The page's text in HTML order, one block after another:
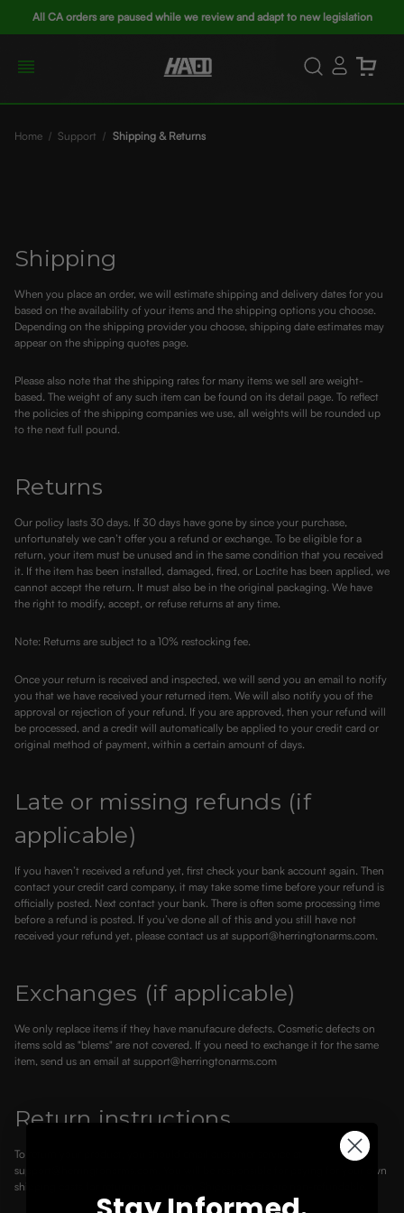
All CA orders are paused while we review and adapt to new legislation
Home Support Shipping & Returns
Shipping
When you place an order, we will estimate shipping and delivery dates for you
based on the availability of your items and the shipping options you choose.
Depending on the shipping provider you choose, shipping date estimates may
appear on the shipping quotes page.
Please also note that the shipping rates for many items we sell are weight-
based. The weight of any such item can be found on its detail page. To reflect
the policies of the shipping companies we use, all weights will be rounded up
to the next full pound.
Returns
Our policy lasts 30 days. If 30 days have gone by since your purchase,
unfortunately we can’t offer you a refund or exchange. To be eligible for a
return, your item must be unused and in the same condition that you received
it. If the item has been installed, damaged, fired, or Loctite has been applied, we
cannot accept the return. It must also be in the original packaging. We have
the right to modify, accept, or refuse returns at any time.
Note: Returns are subject to a 10% restocking fee.
Once your return is received and inspected, we will send you an email to notify
you that we have received your returned item. We will also notify you of the
approval or rejection of your refund. If you are approved, then your refund will
be processed, and a credit will automatically be applied to your credit card or
original method of payment, within a certain amount of days.
Late or missing refunds (if
applicable)
If you haven’t received a refund yet, first check your bank account again. Then
contact your credit card company, it may take some time before your refund is
officially posted. Next contact your bank. There is often some processing time
before a refund is posted. If you’ve done all of this and you still have not
received your refund yet, please contact us at support@herringtonarms.com.
Exchanges (if applicable)
We only replace items if they have manufacure defects. Cosmetic defects on
items sold as "blems" are not covered. If you need to exchange it for the same
item, send us an email at support@herringtonarms.com
Return instructions
To return your product, you should email customer service at
support@herringtonarms.com. You will be responsible for paying for your own
shipping costs for returning your item. Shipping costs are non-refundable.